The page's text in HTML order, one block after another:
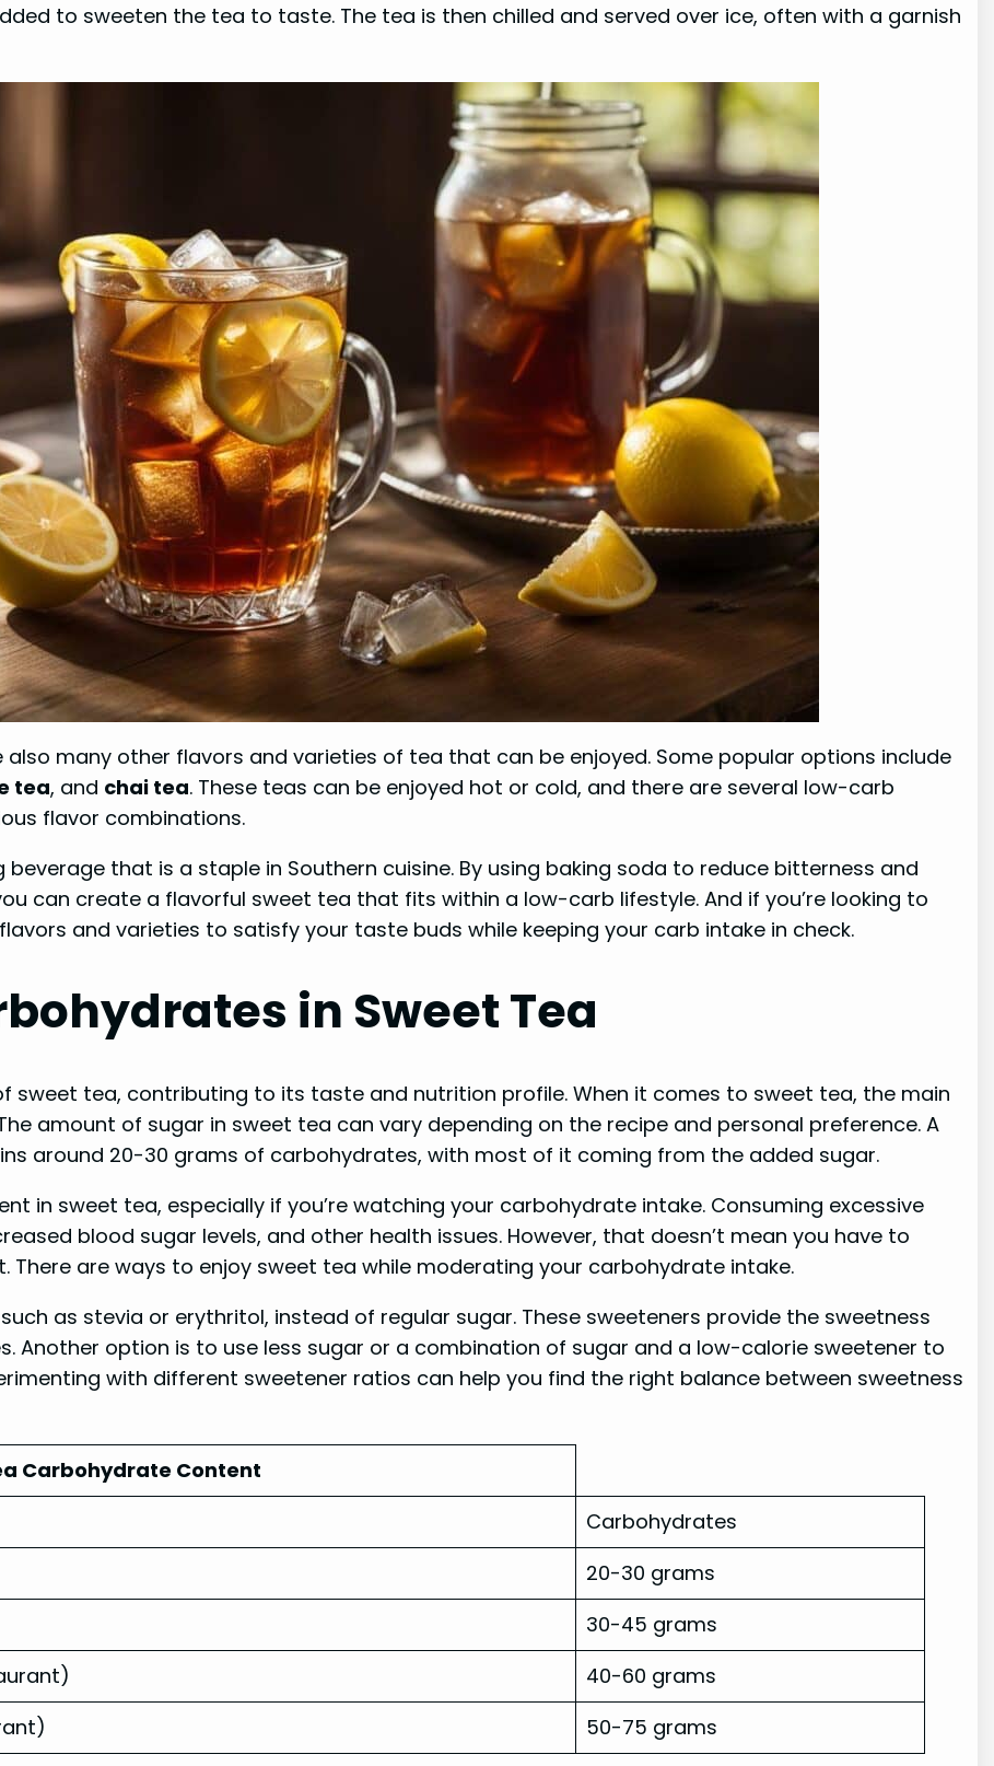
to sweeten the tea to taste. The tea is then chilled and served over ice, often with a garnish
many other flavors and varieties of tea that can be enjoyed. Some popular options include
tea, and chai tea. These teas can be enjoyed hot or cold, and there are several low-carb
flavor combinations.
that is a staple in Southern cuisine. By using baking soda to reduce bitterness and
can create a flavorful sweet tea that fits within a low-carb lifestyle. And if you’re looking to
and varieties to satisfy your taste buds while keeping your carb intake in check.
in Sweet Tea
sweet tea, contributing to its taste and nutrition profile. When it comes to sweet tea, the main
amount of sugar in sweet tea can vary depending on the recipe and personal preference. A
around 20-30 grams of carbohydrates, with most of it coming from the added sugar.
in sweet tea, especially if you’re watching your carbohydrate intake. Consuming excessive
blood sugar levels, and other health issues. However, that doesn’t mean you have to
are ways to enjoy sweet tea while moderating your carbohydrate intake.
as stevia or erythritol, instead of regular sugar. These sweeteners provide the sweetness
Another option is to use less sugar or a combination of sugar and a low-calorie sweetener to
with different sweetener ratios can help you find the right balance between sweetness
Carbohydrate Content
Carbohydrates
20-30 grams
30-45 grams
40-60 grams
50-75 grams